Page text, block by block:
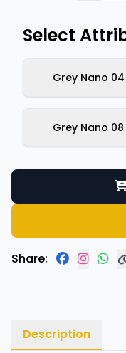
Select
Grey Nano 04
Grey Nano 08
Share:
Description